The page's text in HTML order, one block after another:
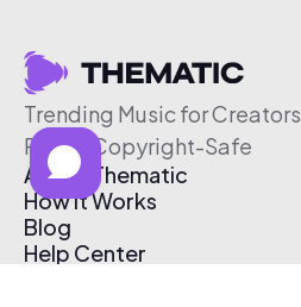
Trending Music for Creators
Free & Copyright-Safe
About Thematic
How It Works
Blog
Help Center